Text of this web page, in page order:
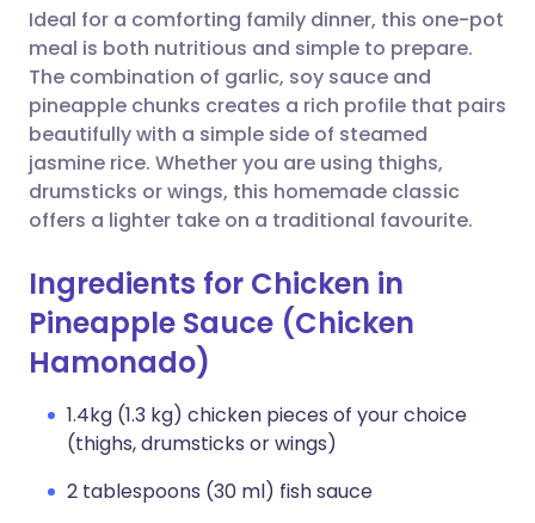
Share via WhatsApp
Copy link
🇸🇦 عربي 🇸🇪 Svenska
Ideal for a comforting family dinner, this one-pot
meal is both nutritious and simple to prepare.
The combination of garlic, soy sauce and
pineapple chunks creates a rich profile that pairs
beautifully with a simple side of steamed
jasmine rice. Whether you are using thighs,
drumsticks or wings, this homemade classic
offers a lighter take on a traditional favourite.
Ingredients for Chicken in
Pineapple Sauce (Chicken
Hamonado)
1.4kg (1.3 kg) chicken pieces of your choice
(thighs, drumsticks or wings)
2 tablespoons (30 ml) fish sauce